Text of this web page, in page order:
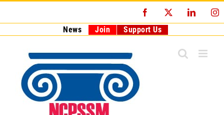
Facebook
News Join Support Us